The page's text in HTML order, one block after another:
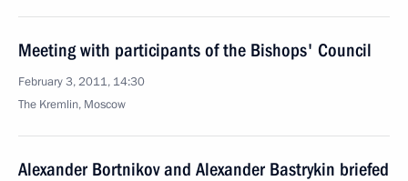
Meeting with participants of the Bishops' Council
February 3, 2011, 14:30
The Kremlin, Moscow
Alexander Bortnikov and Alexander Bastrykin briefed